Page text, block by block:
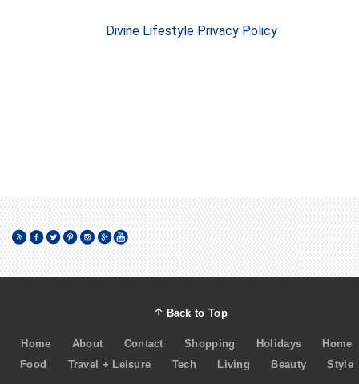
Divine Lifestyle Privacy Policy
Back to Top
Home About Contact Shopping Holidays
Home
Food
Travel + Leisure Tech Living Beauty Style